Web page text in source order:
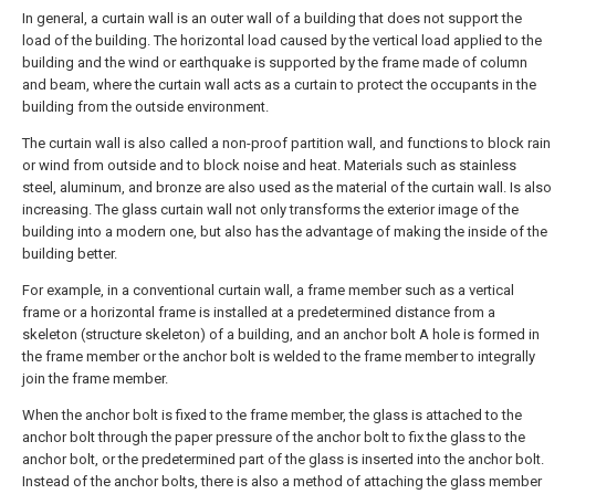
In general, a curtain wall is an outer wall of a building that does not support the
load of the building. The horizontal load caused by the vertical load applied to the
building and the wind or earthquake is supported by the frame made of column
and beam, where the curtain wall acts as a curtain to protect the occupants in the
building from the outside environment.
The curtain wall is also called a non-proof partition wall, and functions to block rain
or wind from outside and to block noise and heat. Materials such as stainless
steel, aluminum, and bronze are also used as the material of the curtain wall. Is also
increasing. The glass curtain wall not only transforms the exterior image of the
building into a modern one, but also has the advantage of making the inside of the
building better.
For example, in a conventional curtain wall, a frame member such as a vertical
frame or a horizontal frame is installed at a predetermined distance from a
skeleton (structure skeleton) of a building, and an anchor bolt A hole is formed in
the frame member or the anchor bolt is welded to the frame member to integrally
join the frame member.
When the anchor bolt is fixed to the frame member, the glass is attached to the
anchor bolt through the paper pressure of the anchor bolt to fix the glass to the
anchor bolt, or the predetermined part of the glass is inserted into the anchor bolt.
Instead of the anchor bolts, there is also a method of attaching the glass member